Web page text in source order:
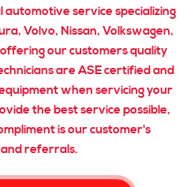
service specializing
Volvo, Nissan, Volkswagen,
our customers quality
are ASE certified and
when servicing your
the best service possible,
is our customer's
referrals.